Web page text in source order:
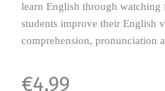
learn English through
students improve their English
comprehension, pronunciation
€4,99